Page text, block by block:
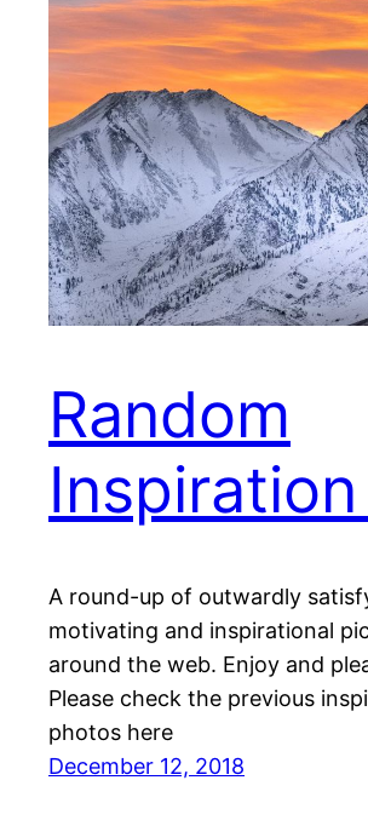
Random
Inspiration
A round-up of outwardly
motivating and inspirational
around the web. Enjoy and
Please check the previous
photos here
December 12, 2018